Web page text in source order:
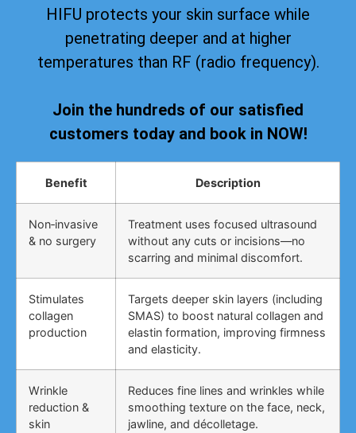
HIFU protects your skin surface while
penetrating deeper and at higher
temperatures than RF (radio frequency).
Join the hundreds of our satisfied
customers today and book in NOW!
Benefit Description
Non‑invasive
& no surgery
Treatment uses focused ultrasound
without any cuts or incisions—no
scarring and minimal discomfort.
Stimulates
collagen
production
Targets deeper skin layers (including
SMAS) to boost natural collagen and
elastin formation, improving firmness
and elasticity.
Wrinkle
reduction &
skin
Reduces fine lines and wrinkles while
smoothing texture on the face, neck,
jawline, and décolletage.